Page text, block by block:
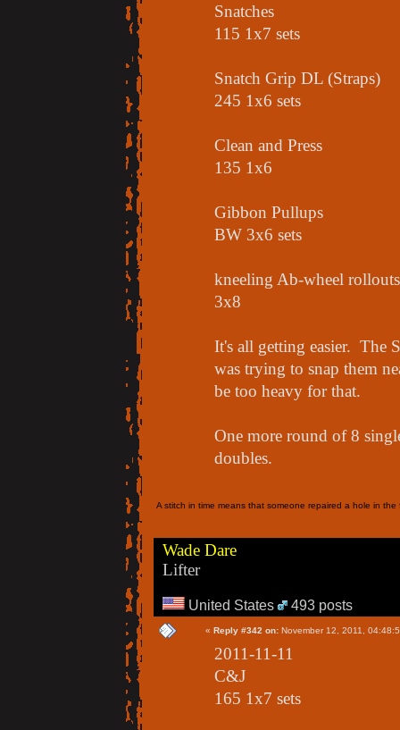
Snatches
115 1x7 sets
Snatch Grip DL (Straps)
245 1x6 sets
Clean and Press
135 1x6
Gibbon Pullups
BW 3x6 sets
kneeling Ab-wheel rollouts
3x8
It's all getting easier. The
was trying to snap them
be too heavy for that.
One more round of 8
doubles.
A stitch in time means that someone repaired a hole in
Wade Dare
Lifter
United States 493 posts
« Reply #342 on: November 12, 2011,
2011-11-11
C&J
165 1x7 sets